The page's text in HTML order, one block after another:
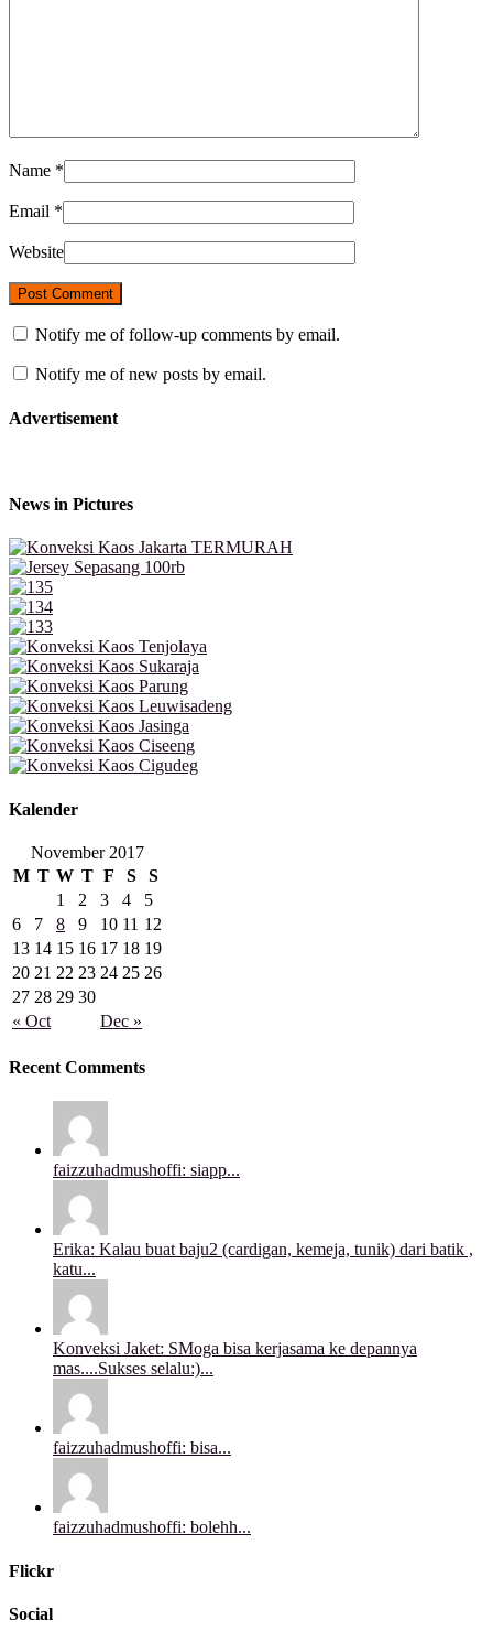
Name *
Email *
Website
Notify me of follow-up comments by email.
Notify me of new posts by email.
Advertisement
News in Pictures
Kalender
November 2017
M T W T F S S
« Oct Dec »
1 2 3 4
5
6
7 8 9 10 11 12
13 14 15 16 17 18 19
20 21 22 23 24 25 26
27 28 29 30
Recent Comments
faizzuhadmushoffi: siapp...
Erika: Kalau buat baju2 (cardigan, kemeja, tunik) dari batik ,
katu...
Konveksi Jaket: SMoga bisa kerjasama ke depannya
mas....Sukses selalu:)...
faizzuhadmushoffi: bisa...
faizzuhadmushoffi: bolehh...
Flickr
Social